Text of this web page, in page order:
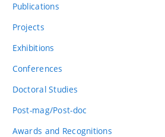
Publications
Projects
Exhibitions
Conferences
Doctoral Studies
Post-mag/Post-doc
Awards and Recognitions